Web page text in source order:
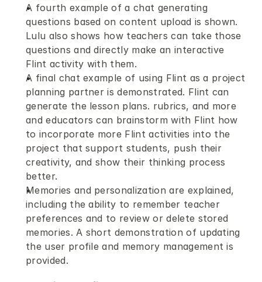
A fourth example of a chat generating
questions based on content upload is shown.
Lulu also shows how teachers can take those
questions and directly make an interactive
Flint activity with them.
A final chat example of using Flint as a project
planning partner is demonstrated. Flint can
generate the lesson plans. rubrics, and more
and educators can brainstorm with Flint how
to incorporate more Flint activities into the
project that support students, push their
creativity, and show their thinking process
better.
Memories and personalization are explained,
including the ability to remember teacher
preferences and to review or delete stored
memories. A short demonstration of updating
the user profile and memory management is
provided.